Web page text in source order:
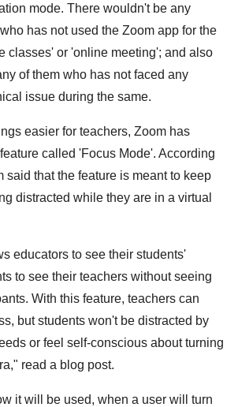
mode. There wouldn't be any
has not used the Zoom app for the
classes' or 'online meeting'; and also
of them who has not faced any
issue during the same.
easier for teachers, Zoom has
called 'Focus Mode'. According
said that the feature is meant to keep
distracted while they are in a virtual
educators to see their students'
to see their teachers without seeing
With this feature, teachers can
but students won't be distracted by
or feel self-conscious about turning
read a blog post.
it will be used, when a user will turn